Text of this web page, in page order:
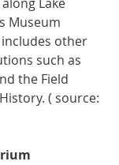
Lake
Museum
other
such as
the Field
. ( source: